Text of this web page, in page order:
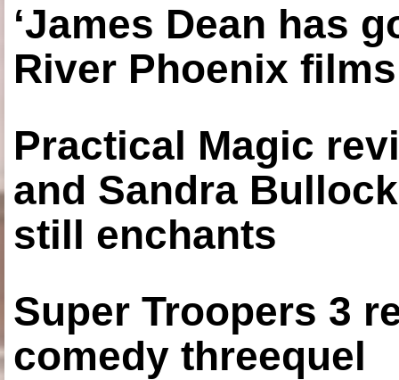
‘James Dean has
River Phoenix
Practical Magic
and Sandra
still enchants
Super Troopers 3
comedy threequel